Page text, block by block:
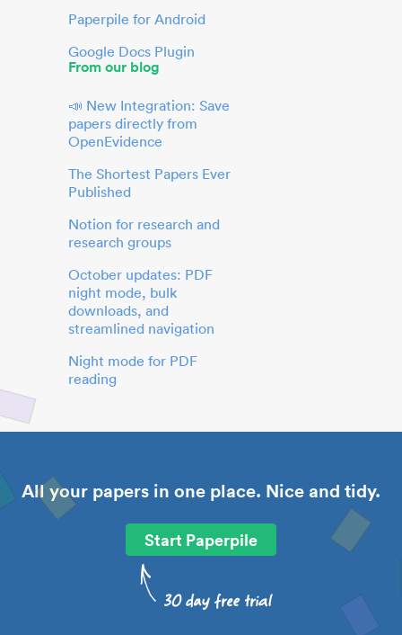
Paperpile for Android
Google Docs Plugin
From our blog
📣 New Integration: Save
papers directly from
OpenEvidence
The Shortest Papers Ever
Published
Notion for research and
research groups
October updates: PDF
night mode, bulk
downloads, and
streamlined navigation
Night mode for PDF
reading
All your papers in one place. Nice and tidy.
Start Paperpile